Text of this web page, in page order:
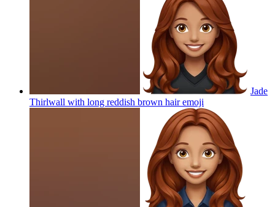
Jade
Thirlwall with long reddish brown hairemoji